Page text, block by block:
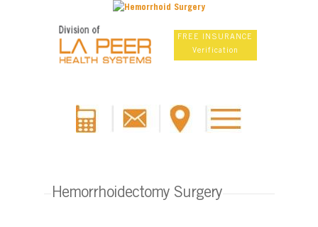
FREE INSURANCE
Verification
Hemorrhoidectomy Surgery